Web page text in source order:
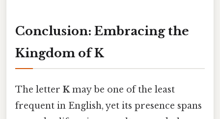
Conclusion: Embracing the
Kingdom of K
The letter Kmay be one of the least
frequent in English, yet its presence spans